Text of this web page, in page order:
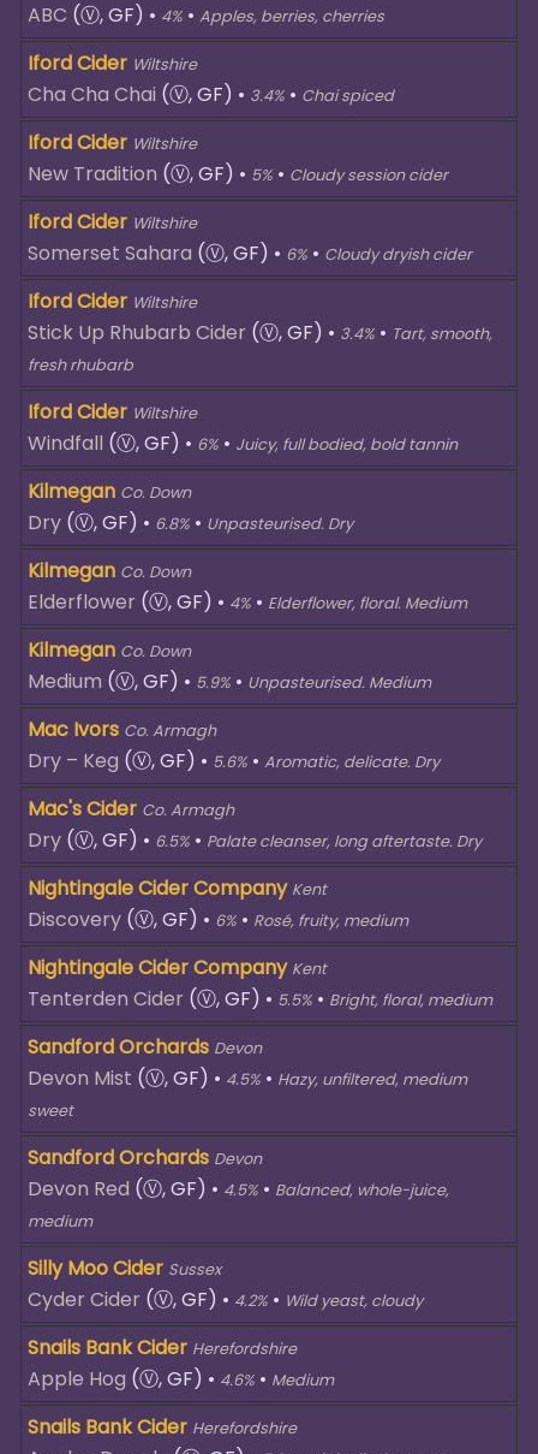
ABC (Ⓥ, GF) • 4% • Apples, berries, cherries
Iford Cider Wiltshire
Cha Cha Chai (Ⓥ, GF) • 3.4% • Chai spiced
Iford Cider Wiltshire
New Tradition (Ⓥ, GF) • 5% • Cloudy session cider
Iford Cider Wiltshire
Somerset Sahara (Ⓥ, GF) • 6% • Cloudy dryish cider
Iford Cider Wiltshire
Stick Up Rhubarb Cider (Ⓥ, GF) • 3.4% • Tart, smooth,
fresh rhubarb
Iford Cider Wiltshire
Windfall (Ⓥ, GF) • 6% • Juicy, full bodied, bold tannin
Kilmegan Co. Down
Dry (Ⓥ, GF) • 6.8% • Unpasteurised. Dry
Kilmegan Co. Down
Elderflower (Ⓥ, GF) • 4% • Elderflower, floral. Medium
Kilmegan Co. Down
Medium (Ⓥ, GF) • 5.9% • Unpasteurised. Medium
Mac Ivors Co. Armagh
Dry – Keg (Ⓥ, GF) • 5.6% • Aromatic, delicate. Dry
Mac's Cider Co. Armagh
Dry (Ⓥ, GF) • 6.5% • Palate cleanser, long aftertaste. Dry
Nightingale Cider Company Kent
Discovery (Ⓥ, GF) • 6% • Rosé, fruity, medium
Nightingale Cider Company Kent
Tenterden Cider (Ⓥ, GF) • 5.5% • Bright, floral, medium
Sandford Orchards Devon
Devon Mist (Ⓥ, GF) • 4.5% • Hazy, unfiltered, medium
sweet
Sandford Orchards Devon
Devon Red (Ⓥ, GF) • 4.5% • Balanced, whole-juice,
medium
Silly Moo Cider Sussex
Cyder Cider (Ⓥ, GF) • 4.2% • Wild yeast, cloudy
Snails Bank Cider Herefordshire
Apple Hog (Ⓥ, GF) • 4.6% • Medium
Snails Bank Cider Herefordshire